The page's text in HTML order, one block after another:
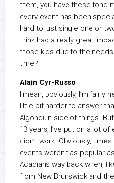
them, you have these fond
every event has been
hard to just single one or
think had a really great
those kids due to the
time?
Alain Cyr-Russo
I mean, obviously, I’m fairly
little bit harder to answer
Algonquin side of things. But
13 years, I’ve put on a lot
didn’t work. Obviously,
events weren’t as popular
Acadians way back when,
from New Brunswick and